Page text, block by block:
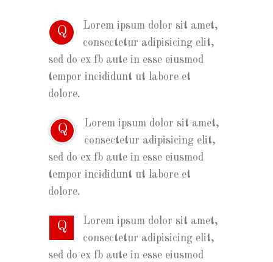
Q
Lorem ipsum dolor sit amet,
consectetur adipisicing elit,
sed do ex fb aute in esse eiusmod
tempor incididunt ut labore et
dolore.
Q
Lorem ipsum dolor sit amet,
consectetur adipisicing elit,
sed do ex fb aute in esse eiusmod
tempor incididunt ut labore et
dolore.
Q
Lorem ipsum dolor sit amet,
consectetur adipisicing elit,
sed do ex fb aute in esse eiusmod